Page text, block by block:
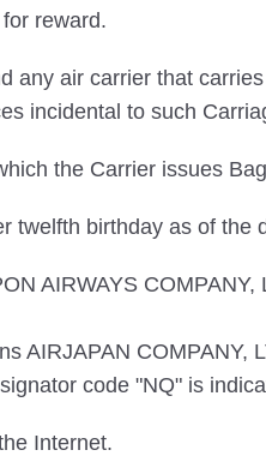
reward.
any air carrier that
incidental to such
the Carrier issues
birthday as of the
AIRWAYS COMPANY,
AIRJAPAN COMPANY,
code "NQ" is
Internet.